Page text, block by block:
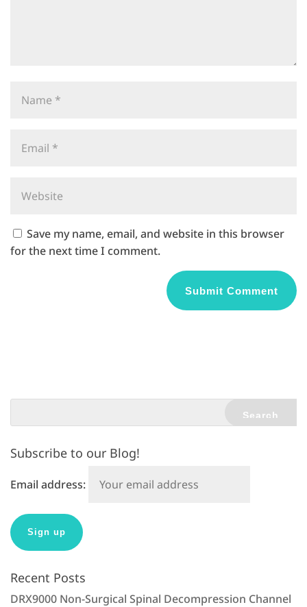
Save my name, email, and website in this browser
for the next time I comment.
n
i
e
Subscribe to our Blog!
Email address:
Recent Posts
DRX9000 Non-Surgical Spinal Decompression Channel